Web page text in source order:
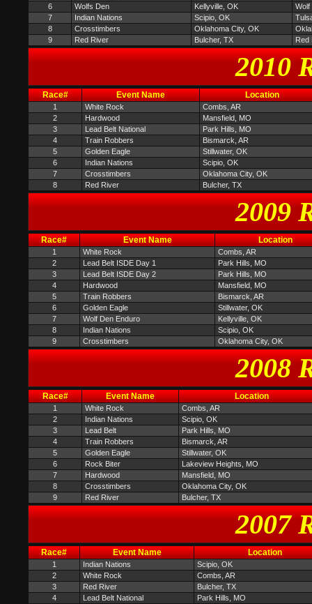
6
Wolfs Den Kellyville, OK
Wolf
7
Indian Nations Scipio, OK
8
Crosstimbers Oklahoma City, OK
9
Red River Bulcher, TX Red
2010
Race# Event Name Location
1 White Rock
Combs, AR
2
Hardwood
Mansfield, MO
3
Lead Belt National
Park Hills, MO
4
Train Robbers
Bismarck, AR
5
Golden Eagle
Stillwater, OK
6
Indian Nations
Scipio, OK
7
Crosstimbers
Oklahoma City, OK
8
Red River Bulcher, TX
2009
Race# Event Name Location
1 White Rock
Combs, AR
2
Lead Belt ISDE Day 1
Park Hills, MO
3
Lead Belt ISDE Day 2
Park Hills, MO
4
Hardwood
Mansfield, MO
5
Train Robbers
Bismarck, AR
6
Golden Eagle
Stillwater, OK
7
Wolf Den Enduro
Kellyville, OK
8
Indian Nations
Scipio, OK
9
Crosstimbers Oklahoma City, OK
2008
Race# Event Name Location
1 White Rock
Combs, AR
2
Indian Nations
Scipio, OK
3
Lead Belt
Park Hills, MO
4
Train Robbers
Bismarck, AR
5
Golden Eagle
Stillwater, OK
6
Rock Biter
Lakeview Heights, MO
7
Hardwood
Mansfield, MO
8
Crosstimbers
Oklahoma City, OK
9
Red River Bulcher, TX
2007
Race# Event Name Location
1 Indian Nations
Scipio, OK
2
White Rock
Combs, AR
3
Red River
Bulcher, TX
4
Lead Belt National
Park Hills, MO